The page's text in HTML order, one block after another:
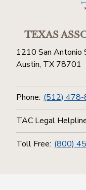
TEXAS
1210 San Antonio
Austin, TX 78701
Phone: (512)
TAC Legal
Toll Free: (800)